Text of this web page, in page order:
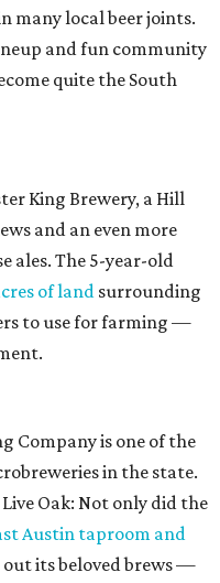
many local beer joints.
and fun community
quite the South
King Brewery, a Hill
and an even more
ales. The 5-year-old
of land surrounding
to use for farming —
Company is one of the
in the state.
Oak: Not only did the
Austin taproom and
its beloved brews —